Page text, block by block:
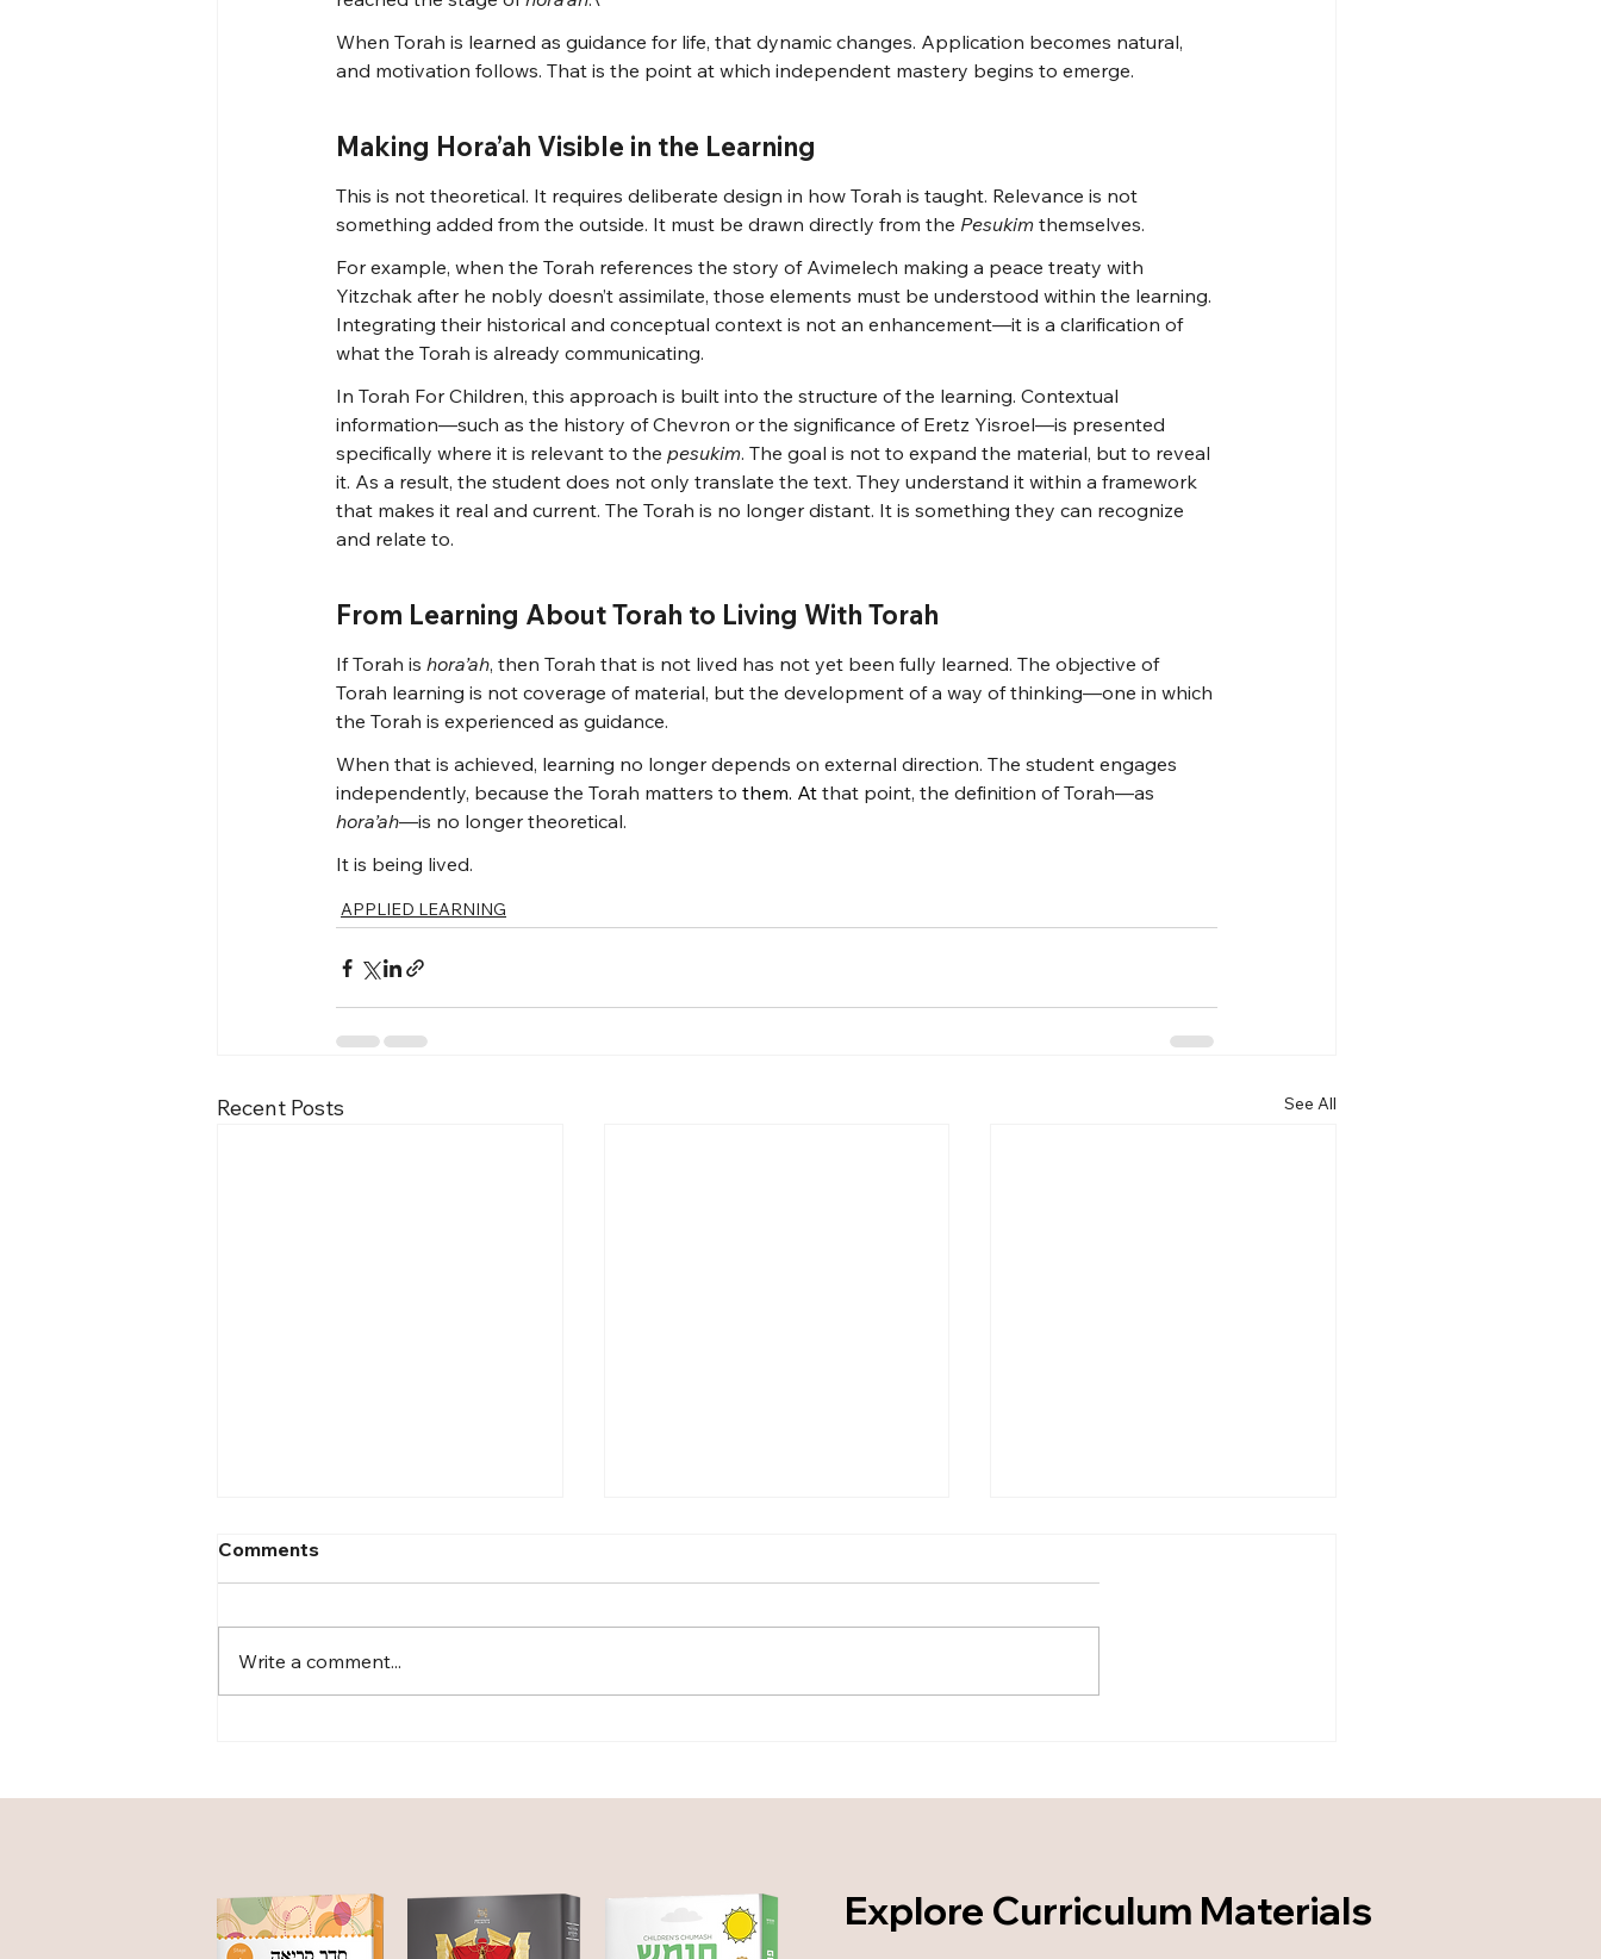
When Torah is learned as guidance for life, that dynamic changes. Application becomes natural,
and motivation follows. That is the point at which independent mastery begins to emerge.
Making Hora’ah Visible in the Learning
This is not theoretical. It requires deliberate design in how Torah is taught. Relevance is not
something added from the outside. It must be drawn directly from the Pesukim themselves.
For example, when the Torah references the story of Avimelech making a peace treaty with
Yitzchak after he nobly doesn’t assimilate, those elements must be understood within the learning.
Integrating their historical and conceptual context is not an enhancement—it is a clarification of
what the Torah is already communicating.
In Torah For Children, this approach is built into the structure of the learning. Contextual
information—such as the history of Chevron or the significance of Eretz Yisroel—is presented
specifically where it is relevant to the pesukim. The goal is not to expand the material, but to reveal
it. As a result, the student does not only translate the text. They understand it within a framework
that makes it real and current. The Torah is no longer distant. It is something they can recognize
and relate to.
From Learning About Torah to Living With Torah
If Torah is hora’ah, then Torah that is not lived has not yet been fully learned. The objective of
Torah learning is not coverage of material, but the development of a way of thinking—one in which
the Torah is experienced as guidance.
When that is achieved, learning no longer depends on external direction. The student engages
independently, because the Torah matters to them. At that point, the definition of Torah—as
hora’ah—is no longer theoretical.
It is being lived.
APPLIED LEARNING
Recent Posts See All
Comments
Write a comment...
Explore Curriculum Materials